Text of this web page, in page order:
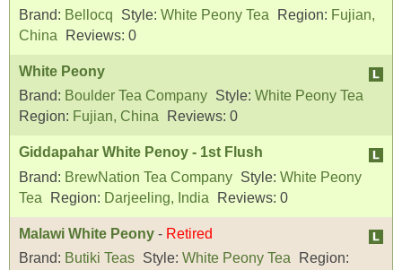
Brand: Bellocq Style: White Peony Tea Region: Fujian,
China
Reviews: 0
White Peony
Brand: Boulder Tea Company Style: White Peony Tea
Region: Fujian, China Reviews: 0
Giddapahar White Penoy - 1st Flush
Brand: BrewNation Tea Company Style: White Peony
Tea
Region: Darjeeling, India Reviews: 0
Malawi White Peony - Retired
Brand: Butiki Teas Style: White Peony Tea
Region: